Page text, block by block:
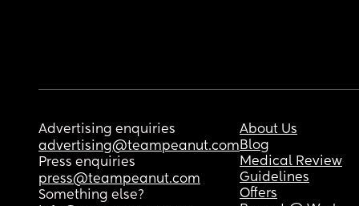
Advertising enquiries
advertising@teampeanut.com
Press enquiries
press@teampeanut.com
Something else?
About Us
Blog
Medical Review
Guidelines
Offers